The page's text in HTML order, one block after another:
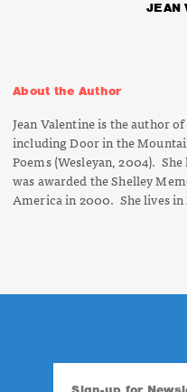
JEAN
About the Author
Jean Valentine is the author
includingDoor in the
Poems(Wesleyan, 2004). She
was awarded the Shelley
America in 2000. She lives in